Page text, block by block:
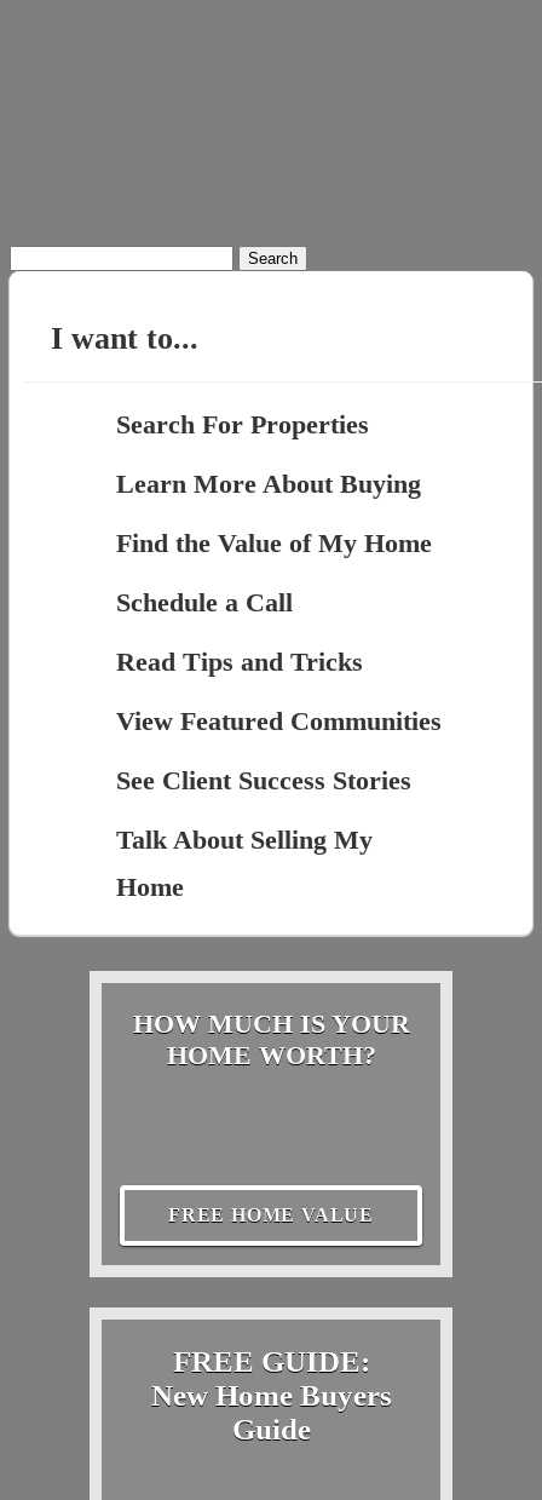
for:
I want to...
Search For Properties
Learn More About Buying
Find the Value of My Home
Schedule a Call
Read Tips and Tricks
View Featured Communities
See Client Success Stories
Talk About Selling My
Home
HOW MUCH IS YOUR
HOME WORTH?
FREE HOME VALUE
FREE GUIDE:
New Home Buyers
Guide